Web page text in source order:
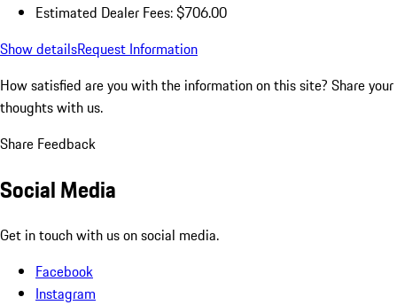
Estimated Dealer Fees: $706.00
Show detailsRequest Information
How satisfied are you with the information on this site? Share your
thoughts with us.
Share Feedback
Social Media
Get in touch with us on social media.
Facebook
Instagram